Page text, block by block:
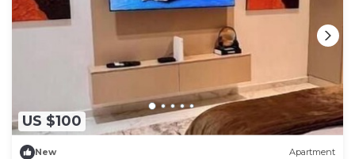
US $100
New Apartment